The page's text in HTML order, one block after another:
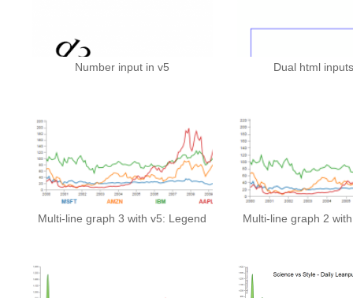
Number input in v5 Dual html
Multi-line graph 3 with v5: Legend Multi-line graph 2